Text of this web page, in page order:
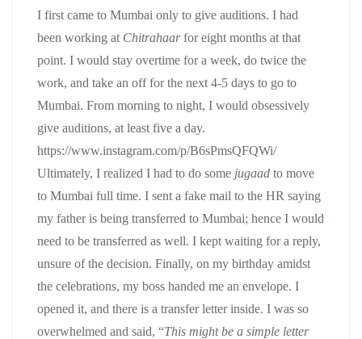
I first came to Mumbai only to give auditions. I had
been working at Chitrahaarfor eight months at that
point. I would stay overtime for a week, do twice the
work, and take an off for the next 4-5 days to go to
Mumbai. From morning to night, I would obsessively
give auditions, at least five a day.
https://www.instagram.com/p/B6sPmsQFQWi/
Ultimately, I realized I had to do some jugaad to move
to Mumbai full time. I sent a fake mail to the HR saying
my father is being transferred to Mumbai; hence I would
need to be transferred as well. I kept waiting for a reply,
unsure of the decision. Finally, on my birthday amidst
the celebrations, my boss handed me an envelope. I
opened it, and there is a transfer letter inside. I was so
overwhelmed and said, “This might be a simple letter